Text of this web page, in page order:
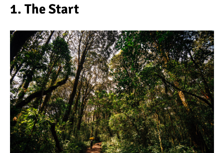
Don’t Be Scared of
Kilimanjaro Summit Night:
10 Tips for Success
The Oldest and Youngest
Person to Climb
Kilimanjaro (World
Records)
1. The Start